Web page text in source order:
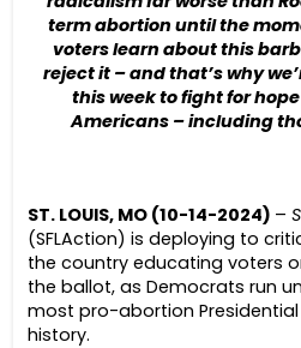
term abortion until the
voters learn about this
reject it – and that’s why
this week to fight for
Americans – including
ST. LOUIS, MO (10-14-2024) –
(SFLAction) is deploying to
the country educating voters
the ballot, as Democrats run
most pro-abortion
history.